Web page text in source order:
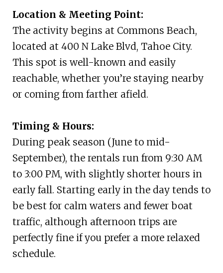
Location & Meeting Point:
The activity begins at Commons Beach,
located at 400 N Lake Blvd, Tahoe City.
This spot is well-known and easily
reachable, whether you’re staying nearby
or coming from farther afield.
Timing & Hours:
During peak season (June to mid-
September), the rentals run from 9:30 AM
to 3:00 PM, with slightly shorter hours in
early fall. Starting early in the day tends to
be best for calm waters and fewer boat
traffic, although afternoon trips are
perfectly fine if you prefer a more relaxed
schedule.